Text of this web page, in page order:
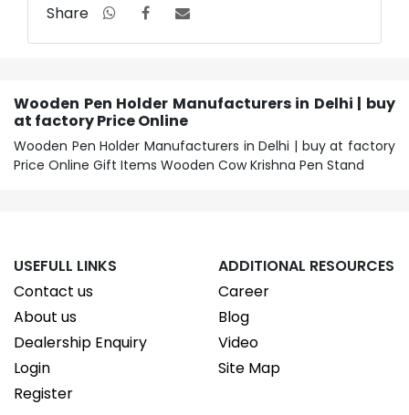
Share
Wooden Pen Holder Manufacturers in Delhi | buy
at factory Price Online
Wooden Pen Holder Manufacturers in Delhi | buy at factory
Price Online Gift Items Wooden Cow Krishna Pen Stand
USEFULL LINKS
Contact us
About us
Dealership Enquiry
Login
Register
ADDITIONAL RESOURCES
Career
Blog
Video
Site Map